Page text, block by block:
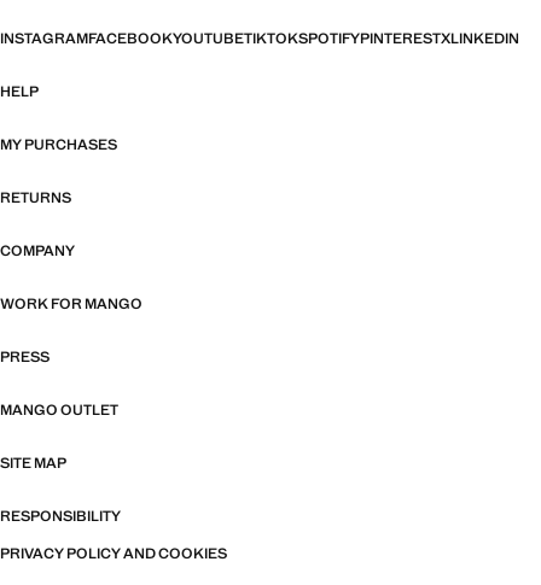
INSTAGRAMFACEBOOKYOUTUBETIKTOKSPOTIFYPINTERESTXLINKEDIN
HELP
MY PURCHASES
RETURNS
COMPANY
WORK FOR MANGO
PRESS
MANGO OUTLET
SITE MAP
RESPONSIBILITY
PRIVACY POLICY AND COOKIES